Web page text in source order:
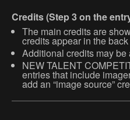
Credits (Step 3 on the
The main credits are
credits appear in the
Additional credits may be
NEW TALENT
entries that include
add an “image source”